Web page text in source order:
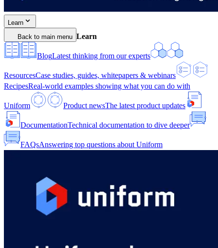
Learn
Back to main menu Learn
BlogLatest thinking from our experts
ResourcesCase studies, guides, whitepapers & webinars
RecipesReal-world examples showing what you can do with
Uniform Product newsThe latest product updates
DocumentationTechnical documentation to dive deeper
FAQsAnswering top questions about Uniform